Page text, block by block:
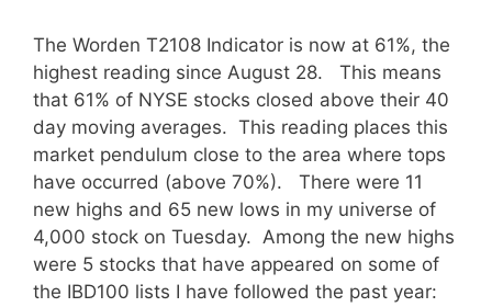
The Worden T2108 Indicator is now at 61%, the
highest reading since August 28. This means
that 61% of NYSE stocks closed above their 40
day moving averages. This reading places this
market pendulum close to the area where tops
have occurred (above 70%). There were 11
new highs and 65 new lows in my universe of
4,000 stock on Tuesday. Among the new highs
were 5 stocks that have appeared on some of
the IBD100 lists I have followed the past year: